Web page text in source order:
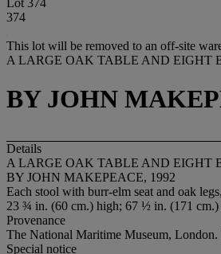
Lot 374
374
This lot will be removed to an off-site
A LARGE OAK TABLE AND EIGHT
BY JOHN
Details
A LARGE OAK TABLE AND EIGHT
BY JOHN MAKEPEACE, 1992
Each stool with burr-elm seat and oak
23 ¾ in. (60 cm.) high; 67 ½ in. (171
Provenance
The National Maritime Museum, London.
Special notice